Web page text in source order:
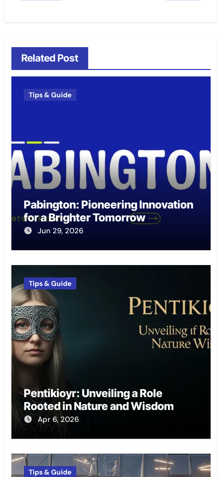
Related Post
Tips & Guide
Pabington: Pioneering Innovation
for a Brighter Tomorrow
Jun 29, 2026
Tips & Guide
Pentikioyr: Unveiling a Role
Rooted in Nature and Wisdom
Apr 6, 2026
Tips & Guide